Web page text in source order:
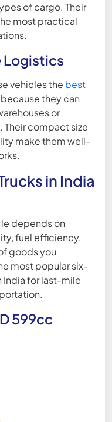
of cargo. Their
most practical
Logistics
vehicles the best
because they can
or
compact size
make them well-
in India
depends on
fuel efficiency,
goods you
most popular six-
India for last-mile
599cc